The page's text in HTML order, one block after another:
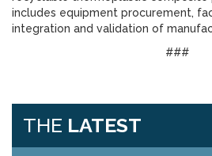
includes equipment procurement,
integration and validation of
###
THE LATEST